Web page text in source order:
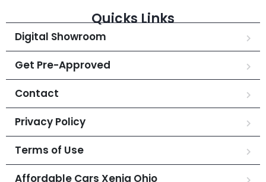
Quicks Links
Digital Showroom
Get Pre-Approved
Contact
Privacy Policy
Terms of Use
Affordable Cars Xenia Ohio